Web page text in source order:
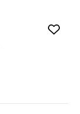
Add